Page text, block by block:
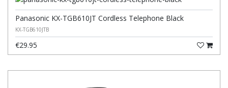
Panasonic KX-TGB610JT Cordless Telephone Black
KX-TGB610JTB
€29.95